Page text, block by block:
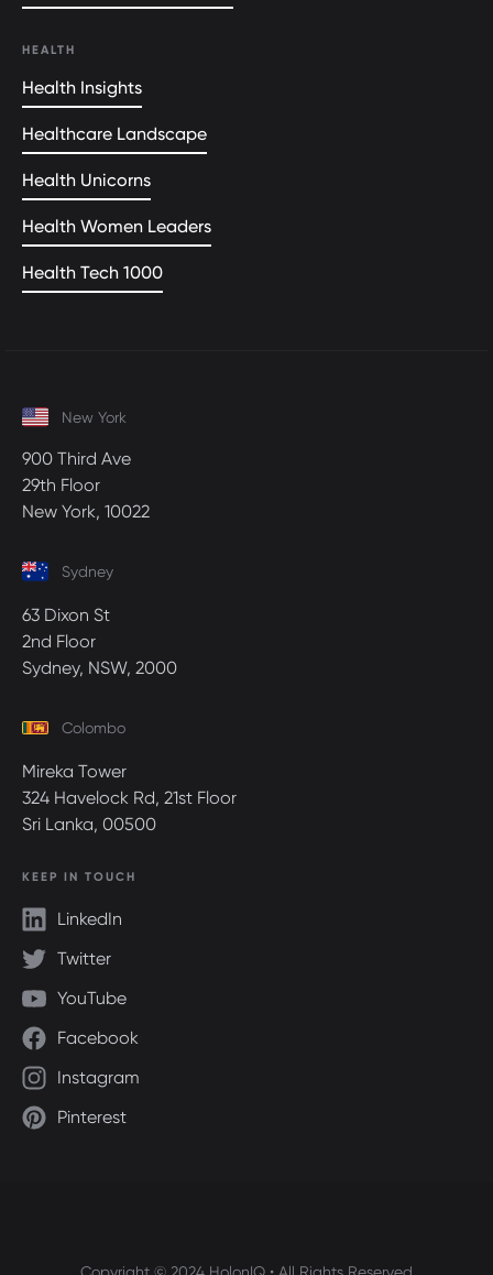
HEALTH
Health Insights
Healthcare Landscape
Health Unicorns
Health Women Leaders
Health Tech 1000
New York
900 Third Ave
29th Floor
New York, 10022
Sydney
63 Dixon St
2nd Floor
Sydney, NSW, 2000
Colombo
Mireka Tower
324 Havelock Rd, 21st Floor
Sri Lanka, 00500
KEEP IN TOUCH
LinkedIn
Twitter
YouTube
Facebook
Instagram
Pinterest